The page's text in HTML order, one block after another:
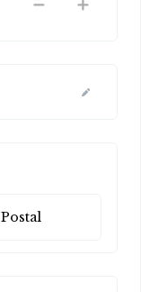
Postal